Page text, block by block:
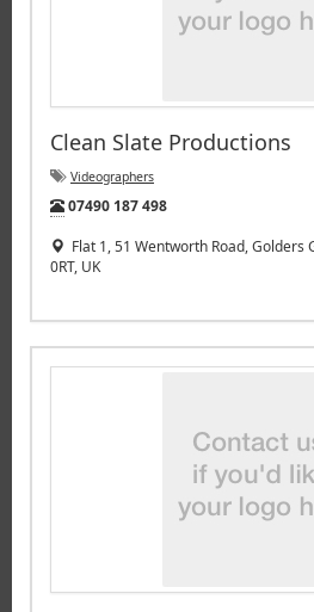
Clean Slate Productions
Videographers
Tel:
07490 187 498
Flat 1, 51 Wentworth Road, Golders
0RT, UK